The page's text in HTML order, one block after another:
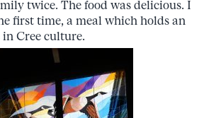
twice. The food was delicious. I
first time, a meal which holds an
Cree culture.